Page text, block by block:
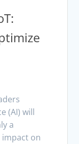
(AI) will
a
on